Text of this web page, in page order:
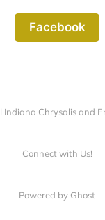
Facebook
Indiana Chrysalis and
Connect with Us!
Powered by Ghost